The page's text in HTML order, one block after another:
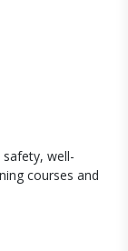
well-
courses and